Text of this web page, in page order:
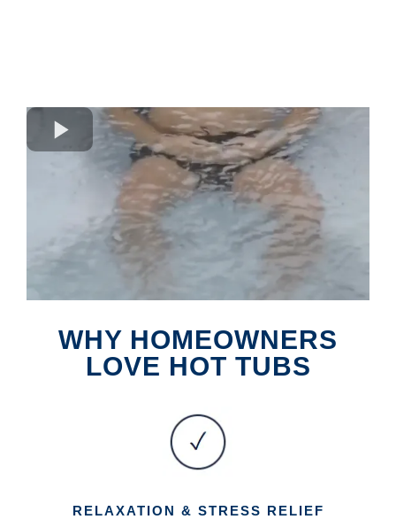
WHY HOMEOWNERS
LOVE HOT TUBS
RELAXATION & STRESS RELIEF